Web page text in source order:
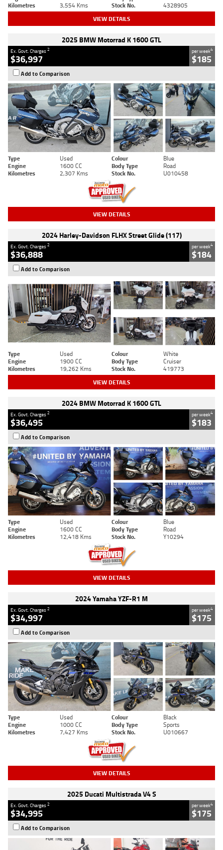
Kilometres
3,554 Kms Stock No. 4328905
VIEW DETAILS
2025 BMW Motorrad K 1600 GTL
Ex. Govt. Charges2
$36,997
per week4
$185
Add to Comparison
Type Used Colour
Blue
Engine
1600 CC Body Type
Road
Kilometres
2,307 Kms Stock No. U010458
VIEW DETAILS
2024 Harley-Davidson FLHX Street Glide (117)
Ex. Govt. Charges2
$36,888
per week4
$184
Add to Comparison
Type Used Colour
White
Engine
1900 CC Body Type
Cruiser
Kilometres
19,262 Kms Stock No. 419773
VIEW DETAILS
2024 BMW Motorrad K 1600 GTL
Ex. Govt. Charges2
$36,495
per week4
$183
Add to Comparison
Type Used Colour
Blue
Engine
1600 CC Body Type
Road
Kilometres
12,418 Kms Stock No. Y10294
VIEW DETAILS
2024 Yamaha YZF-R1 M
Ex. Govt. Charges2
$34,997
per week4
$175
Add to Comparison
Type Used Colour
Black
Engine
1000 CC Body Type
Sports
Kilometres
7,427 Kms Stock No. U010667
VIEW DETAILS
2025 Ducati Multistrada V4 S
Ex. Govt. Charges2
$34,995
per week4
$175
Add to Comparison